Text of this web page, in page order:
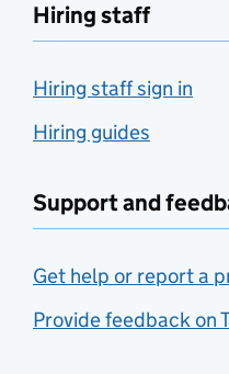
Hiring staff
Hiring staff sign in
Hiring guides
Support and
Get help or report a
Provide feedback on